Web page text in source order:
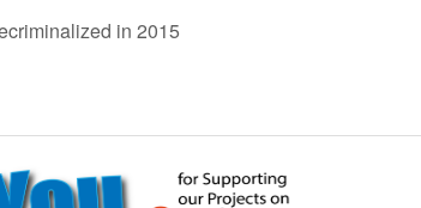
in 2015